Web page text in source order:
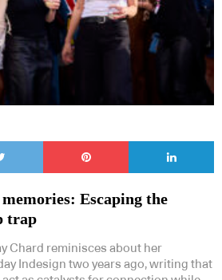
Escaping the
trap
Chard reminisces about her
Indesign two years ago, writing that